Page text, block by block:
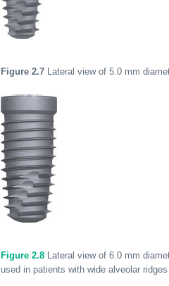
Figure 2.7 Lateral view of 5.0 mm
Figure 2.8 Lateral view of 6.0 mm
used in patients with wide alveolar